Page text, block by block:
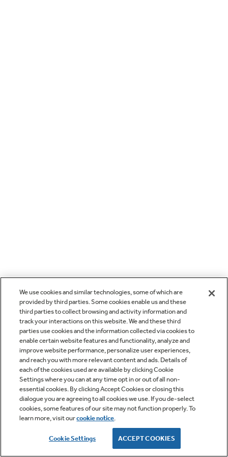
We use cookies and similar technologies, some of which are
provided by third parties. Some cookies enable us and these
third parties to collect browsing and activity information and
track your interactions on this website. We and these third
parties use cookies and the information collected via cookies to
enable certain website features and functionality, analyze and
improve website performance, personalize user experiences,
and reach you with more relevant content and ads. Details of
each of the cookies used are available by clicking Cookie
Settings where you can at any time opt in or out of all non-
essential cookies. By clicking Accept Cookies or closing this
dialogue you are agreeing to all cookies we use. If you de-select
cookies, some features of our site may not function properly. To
learn more, visit ourcookie notice.
Cookie Settings ACCEPT COOKIES